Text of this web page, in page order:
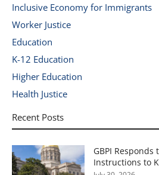
Inclusive Economy for Immigrants
Worker Justice
Education
K-12 Education
Higher Education
Health Justice
Recent Posts
GBPI Responds
Instructions to